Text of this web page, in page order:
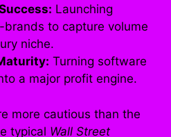
Launching
to capture volume
niche.
Turning software
a major profit engine.
more cautious than the
typical Wall Street